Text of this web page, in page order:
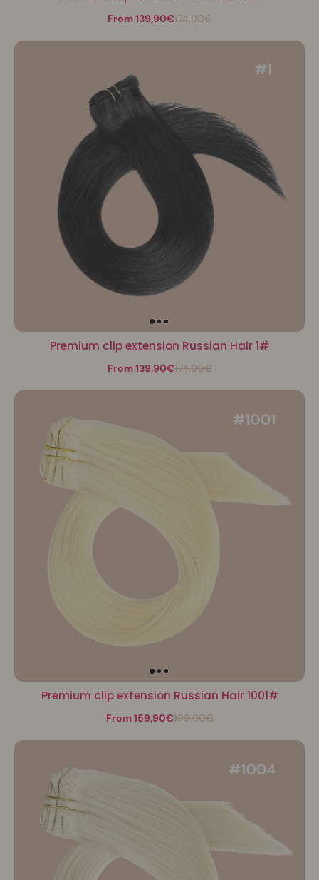
From 139,90€174,90€
Premium clip extension Russian Hair 1#
From 139,90€174,90€
Premium clip extension Russian Hair 1001#
From 159,90€199,90€